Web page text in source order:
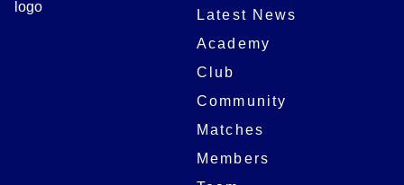
Latest News
Academy
Club
Community
Matches
Members